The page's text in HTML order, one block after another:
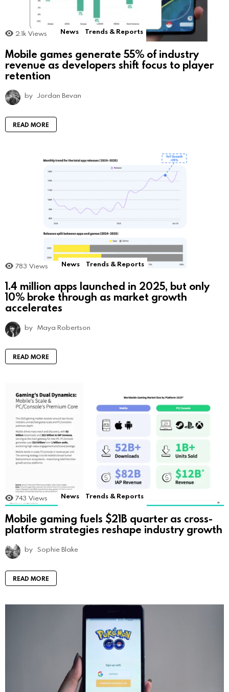
2.1k Views News Trends & Reports
Mobile games generate 55% of industry
revenue as developers shift focus to player
retention
by Jordan Bevan
READ MORE
783 Views News Trends & Reports
1.4 million apps launched in 2025, but only
10% broke through as market growth
accelerates
by Maya Robertson
READ MORE
743 Views News Trends & Reports
Mobile gaming fuels $21B quarter as cross-
platform strategies reshape industry growth
by Sophie Blake
READ MORE